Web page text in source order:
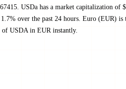
USDa has a market capitalization of
over the past 24 hours. Euro (EUR)
of USDA in EUR instantly.